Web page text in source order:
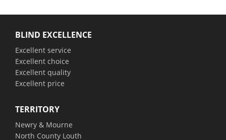
BLIND EXCELLENCE
Excellent service
Excellent choice
Excellent quality
Excellent price
TERRITORY
Newry & Mourne
North County Louth